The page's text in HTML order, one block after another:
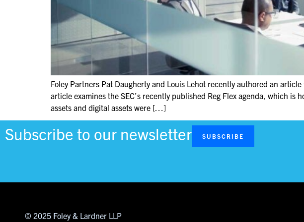
Foley Partners Pat Daugherty and Louis Lehot recently authored an
article examines the SEC’s recently published Reg Flex agenda, which
assets and digital assets were […]
Subscribe to our newsletter SUBSCRIBE
© 2025 Foley & Lardner LLP